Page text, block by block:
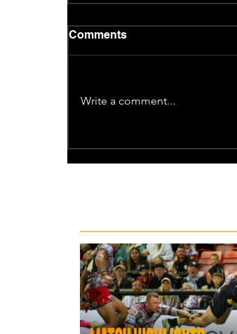
Comments
Write a comment...